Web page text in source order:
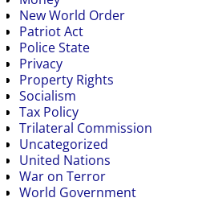
New World Order
Patriot Act
Police State
Privacy
Property Rights
Socialism
Tax Policy
Trilateral Commission
Uncategorized
United Nations
War on Terror
World Government